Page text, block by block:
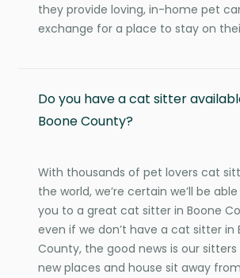
they provide loving, in-home pet
exchange for a place to stay on
Do you have a cat sitter
Boone County?
With thousands of pet lovers cat
the world, we’re certain we’ll be
you to a great cat sitter in Boone
even if we don’t have a cat sitter in
County, the good news is our
new places and house sit away